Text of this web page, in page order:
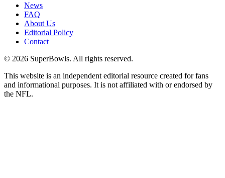
News
FAQ
About Us
Editorial Policy
Contact
© 2026 SuperBowls. All rights reserved.
This website is an independent editorial resource created for fans
and informational purposes. It is not affiliated with or endorsed by
the NFL.